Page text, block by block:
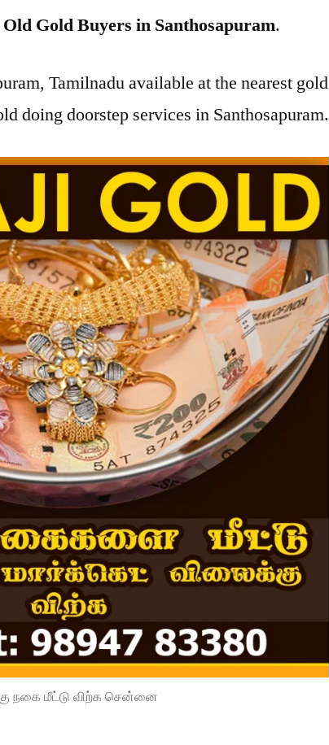
Old Gold Buyers in Santhosapuram.
Tamilnadu available at the nearest gold
doing doorstep services in Santhosapuram.
நகை மீட்டு விற்க சென்னை